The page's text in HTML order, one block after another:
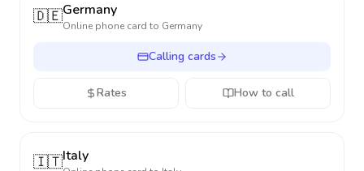
🇩🇪Germany
Online phone card to Germany
Calling cards
Rates How to call
🇮🇹Italy